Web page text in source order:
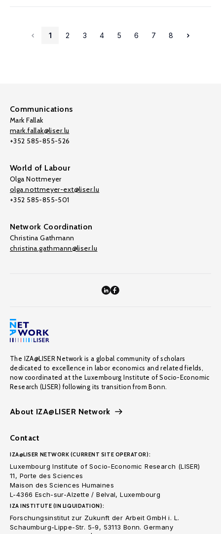
1 2 3 4 5 6 7 8
Communications
Mark Fallak
mark.fallak@liser.lu
+352 585-855-526
World of Labour
Olga Nottmeyer
olga.nottmeyer-ext@liser.lu
+352 585-855-501
Network Coordination
Christina Gathmann
christina.gathmann@liser.lu
The IZA@LISER Network is a global community of scholars
dedicated to excellence in labor economics and related fields,
now coordinated at the Luxembourg Institute of Socio-Economic
Research (LISER) following its transition from Bonn.
About IZA@LISER Network
Contact
IZA@LISER NETWORK (CURRENT SITE OPERATOR):
Luxembourg Institute of Socio-Economic Research (LISER)
11, Porte des Sciences
Maison des Sciences Humaines
L-4366 Esch-sur-Alzette / Belval, Luxembourg
IZA INSTITUTE (IN LIQUIDATION):
Forschungsinstitut zur Zukunft der Arbeit GmbH i. L.
Schaumburg-Lippe-Str. 5-9, 53113 Bonn. Germany